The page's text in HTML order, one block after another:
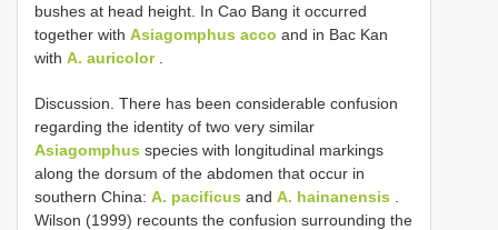
bushes at head height. In Cao Bang it occurred
together with Asiagomphus acco and in Bac Kan
with A. auricolor.
Discussion. There has been considerable confusion
regarding the identity of two very similar
Asiagomphus species with longitudinal markings
along the dorsum of the abdomen that occur in
southern China: A. pacificus and A. hainanensis
Wilson (1999) recounts the confusion surrounding the